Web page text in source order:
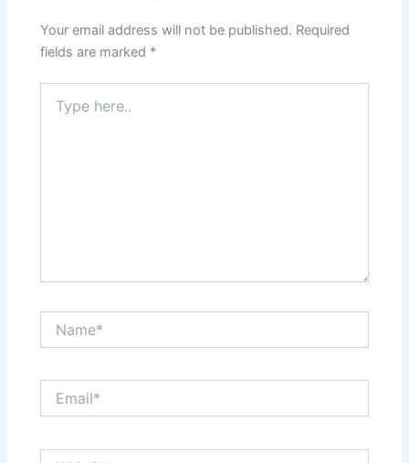
Your email address will not be published. Required
fields are marked *
here..